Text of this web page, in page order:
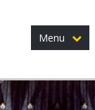
Menu